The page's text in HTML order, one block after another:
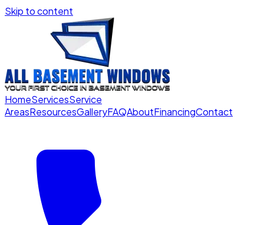
Skip to content
HomeServicesService
AreasResourcesGalleryFAQAboutFinancingContact